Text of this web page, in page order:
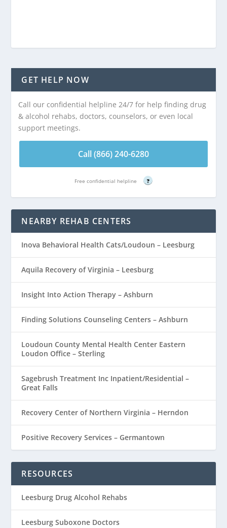
GET HELP NOW
Call our confidential helpline 24/7 for help finding drug
& alcohol rehabs, doctors, counselors, or even local
support meetings.
Call (866) 240-6280
Free confidential helpline ?
NEARBY REHAB CENTERS
Inova Behavioral Health Cats/Loudoun – Leesburg
Aquila Recovery of Virginia – Leesburg
Insight Into Action Therapy – Ashburn
Finding Solutions Counseling Centers – Ashburn
Loudoun County Mental Health Center Eastern
Loudon Office – Sterling
Sagebrush Treatment Inc Inpatient/Residential –
Great Falls
Recovery Center of Northern Virginia – Herndon
Positive Recovery Services – Germantown
RESOURCES
Leesburg Drug Alcohol Rehabs
Leesburg Suboxone Doctors